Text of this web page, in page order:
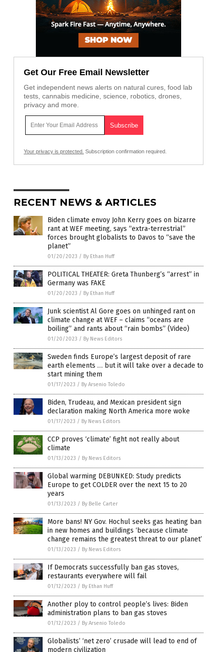
Get Our Free Email Newsletter
Get independent news alerts on natural cures, food lab
tests, cannabis medicine, science, robotics, drones,
privacy and more.
Your privacy is protected. Subscription confirmation required.
RECENT NEWS & ARTICLES
Biden climate envoy John Kerry goes on bizarre
rant at WEF meeting, says “extra-terrestrial”
forces brought globalists to Davos to “save the
planet”
01/20/2023 / By Ethan Huff
POLITICAL THEATER: Greta Thunberg’s “arrest” in
Germany was FAKE
01/20/2023 / By Ethan Huff
Junk scientist Al Gore goes on unhinged rant on
climate change at WEF – claims “oceans are
boiling” and rants about “rain bombs” (Video)
01/20/2023 / By News Editors
Sweden finds Europe’s largest deposit of rare
earth elements … but it will take over a decade to
start mining them
01/17/2023 / By Arsenio Toledo
Biden, Trudeau, and Mexican president sign
declaration making North America more woke
01/17/2023 / By News Editors
CCP proves ‘climate’ fight not really about
climate
01/13/2023 / By News Editors
Global warming DEBUNKED: Study predicts
Europe to get COLDER over the next 15 to 20
years
01/13/2023 / By Belle Carter
More bans! NY Gov. Hochul seeks gas heating ban
in new homes and buildings ‘because climate
change remains the greatest threat to our planet’
01/13/2023 / By News Editors
If Democrats successfully ban gas stoves,
restaurants everywhere will fail
01/12/2023 / By Ethan Huff
Another ploy to control people’s lives: Biden
administration plans to ban gas stoves
01/12/2023 / By Arsenio Toledo
Globalists’ ‘net zero’ crusade will lead to end of
modern civilization